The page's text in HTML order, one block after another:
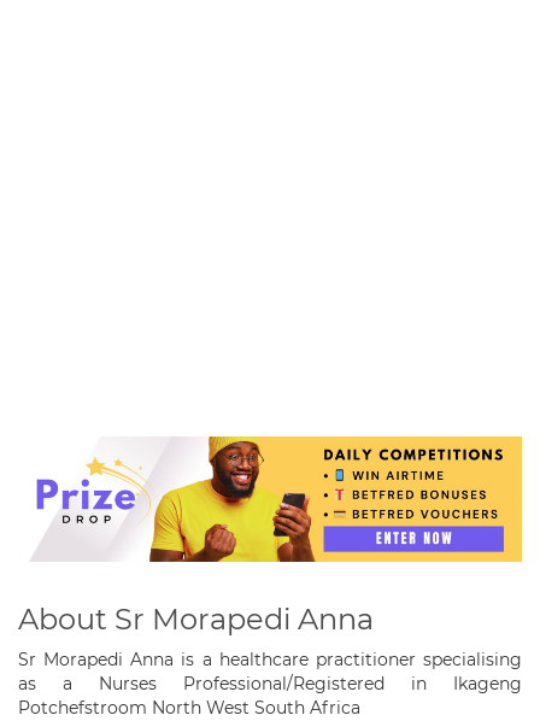
About Sr Morapedi Anna
Sr Morapedi Anna is a healthcare practitioner specialising
as a Nurses Professional/Registered in Ikageng
Potchefstroom North West South Africa